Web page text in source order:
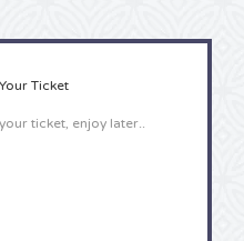
Ticket
ticket, enjoy later..